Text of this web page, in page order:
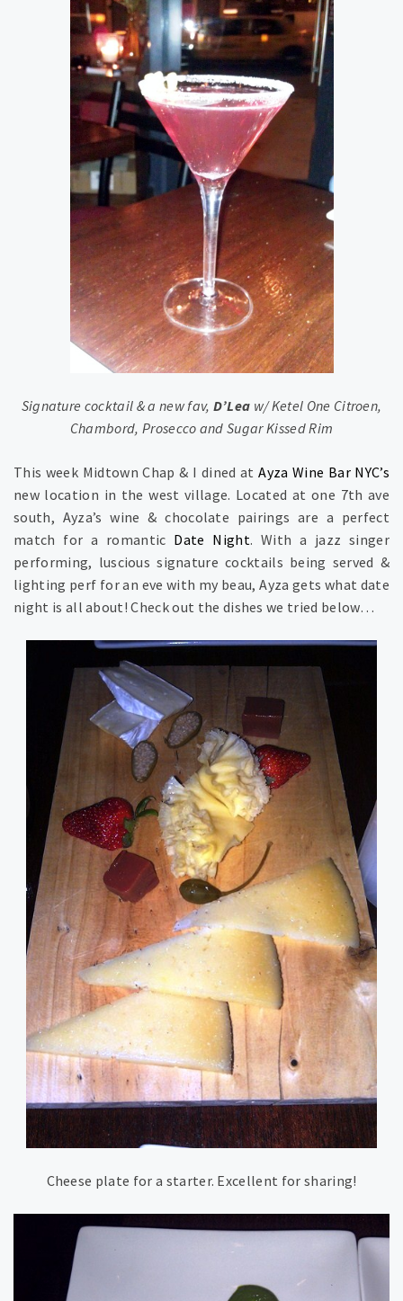
Signature cocktail & a new fav, D’Lea w/ Ketel One Citroen,
Chambord, Prosecco and Sugar Kissed Rim
This week Midtown Chap & I dined atAyza Wine Bar NYC’s
new location in the west village. Located at one 7th ave
south, Ayza’s wine & chocolate pairings are a perfect
match for a romantic Date Night. With a jazz singer
performing, luscious signature cocktails being served &
lighting perf for an eve with my beau, Ayza gets what date
night is all about! Check out the dishes we tried below…
Cheese plate for a starter. Excellent for sharing!